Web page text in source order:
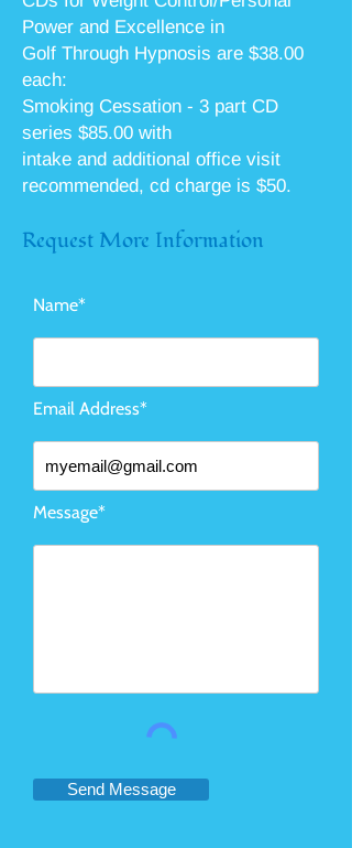
Power and Excellence in
Golf Through Hypnosis are $38.00
each:
Smoking Cessation - 3 part CD
series $85.00 with
intake and additional office visit
recommended, cd charge is $50.
Request More Information
Name*
Email Address*
Message*
Send Message